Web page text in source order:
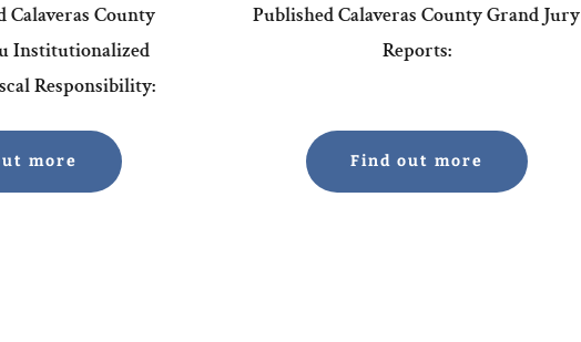
Calaveras County
Institutionalized
Responsibility:
more
Published Calaveras County Grand Jury
Reports:
Find out more